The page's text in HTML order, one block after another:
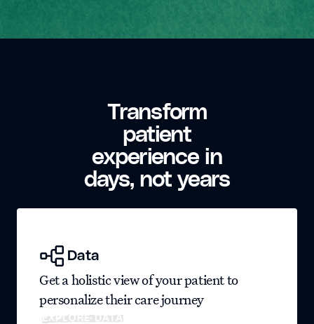
Transform
patient
experience in
days, not years
Data
Get a holistic view of your patient to
personalize their care journey
EXPLORE DATA